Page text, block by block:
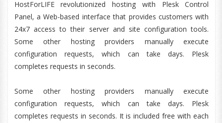
HostForLIFE revolutionized hosting with Plesk Control
Panel, a Web-based interface that provides customers with
24x7 access to their server and site configuration tools.
Some other hosting providers manually execute
configuration requests, which can take days. Plesk
completes requests in seconds.
Some other hosting providers manually execute
configuration requests, which can take days. Plesk
completes requests in seconds. It is included free with each